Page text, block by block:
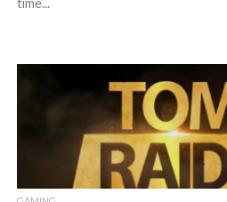
time...